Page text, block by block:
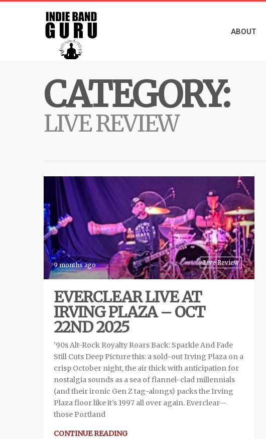
ABOUT
CATEGORY:
LIVE REVIEW
Live Review
9 months ago
EVERCLEAR LIVE AT
IRVING PLAZA – OCT
22ND 2025
’90s Alt-Rock Royalty Roars Back: Sparkle And Fade
Still Cuts Deep Picture this: a sold-out Irving Plaza on a
crisp October night, the air thick with anticipation for
nostalgia sounds as a sea of flannel-clad millennials
(and their ironic Gen Z tag-alongs) packs the Irving
Plaza floor like it’s 1997 all over again. Everclear—
those Portland
CONTINUE READING